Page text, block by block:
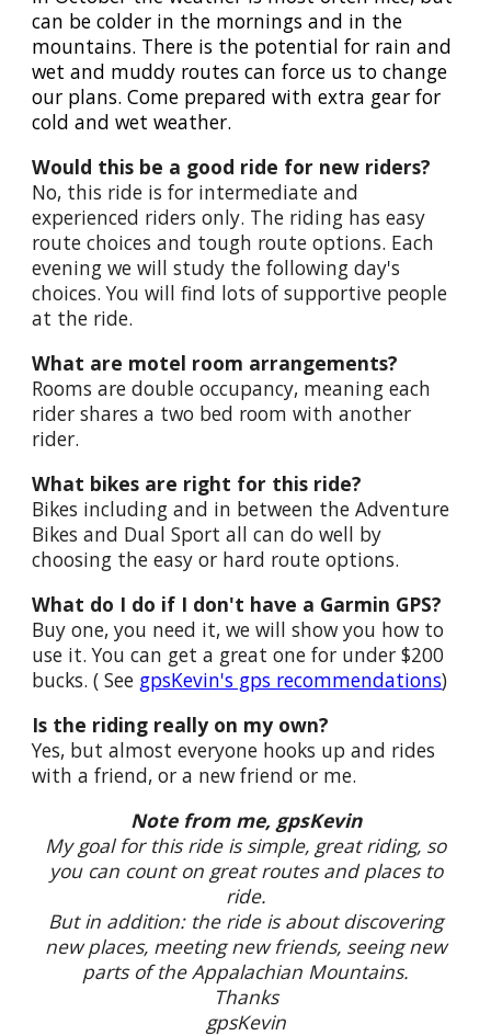
can be colder in the mornings and in the
mountains. There is the potential for rain and
wet and muddy routes can force us to change
our plans. Come prepared with extra gear for
cold and wet weather.
Would this be a good ride for new riders?
No, this ride is for intermediate and
experienced riders only. The riding has easy
route choices and tough route options. Each
evening we will study the following day's
choices. You will find lots of supportive people
at the ride.
What are motel room arrangements?
Rooms are double occupancy, meaning each
rider shares a two bed room with another
rider.
What bikes are right for this ride?
Bikes including and in between the Adventure
Bikes and Dual Sport all can do well by
choosing the easy or hard route options.
What do I do if I don't have a Garmin GPS?
Buy one, you need it, we will show you how to
use it. You can get a great one for under $200
bucks. ( See gpsKevin's gps recommendations)
Is the riding really on my own?
Yes, but almost everyone hooks up and rides
with a friend, or a new friend or me.
Note from me, gpsKevin
My goal for this ride is simple, great riding, so
you can count on great routes and places to
ride.
But in addition: the ride is about discovering
new places, meeting new friends, seeing new
parts of the Appalachian Mountains.
Thanks
gpsKevin